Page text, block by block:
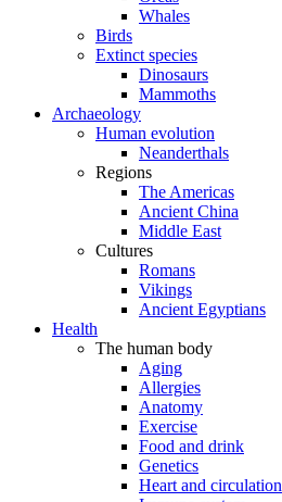
Whales
Birds
Extinct species
Dinosaurs
Mammoths
Archaeology
Human evolution
Neanderthals
Regions
The Americas
Ancient China
Middle East
Cultures
Romans
Vikings
Ancient Egyptians
Health
The human body
Aging
Allergies
Anatomy
Exercise
Food and drink
Genetics
Heart and circulation